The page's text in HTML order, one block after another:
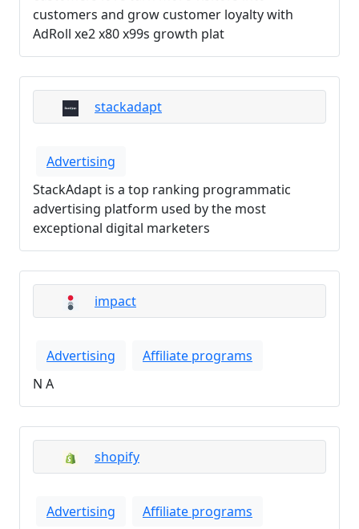
customers and grow customer loyalty with
AdRoll xe2 x80 x99s growth plat
stackadapt
Advertising
StackAdapt is a top ranking programmatic
advertising platform used by the most
exceptional digital marketers
impact
Advertising
Affiliate programs
N A
shopify
Advertising
Affiliate programs